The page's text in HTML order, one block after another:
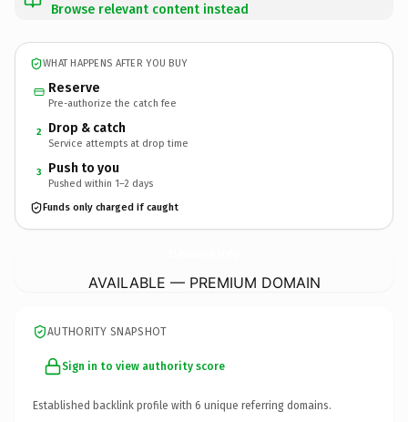
Browse relevant content instead
WHAT HAPPENS AFTER YOU BUY
Reserve
Pre-authorize the catch fee
2 Drop & catch
Service attempts at drop time
3 Push to you
Pushed within 1–2 days
Funds only charged if caught
AVAILABLE — PREMIUM DOMAIN
AUTHORITY SNAPSHOT
Sign in to view authority score
Established backlink profile with 6 unique referring domains.